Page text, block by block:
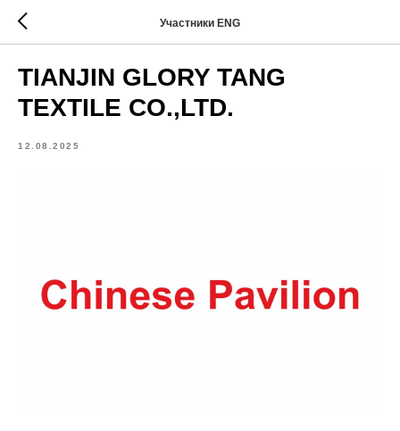
Участники ENG
TIANJIN GLORY TANG
TEXTILE CO.,LTD.
12.08.2025